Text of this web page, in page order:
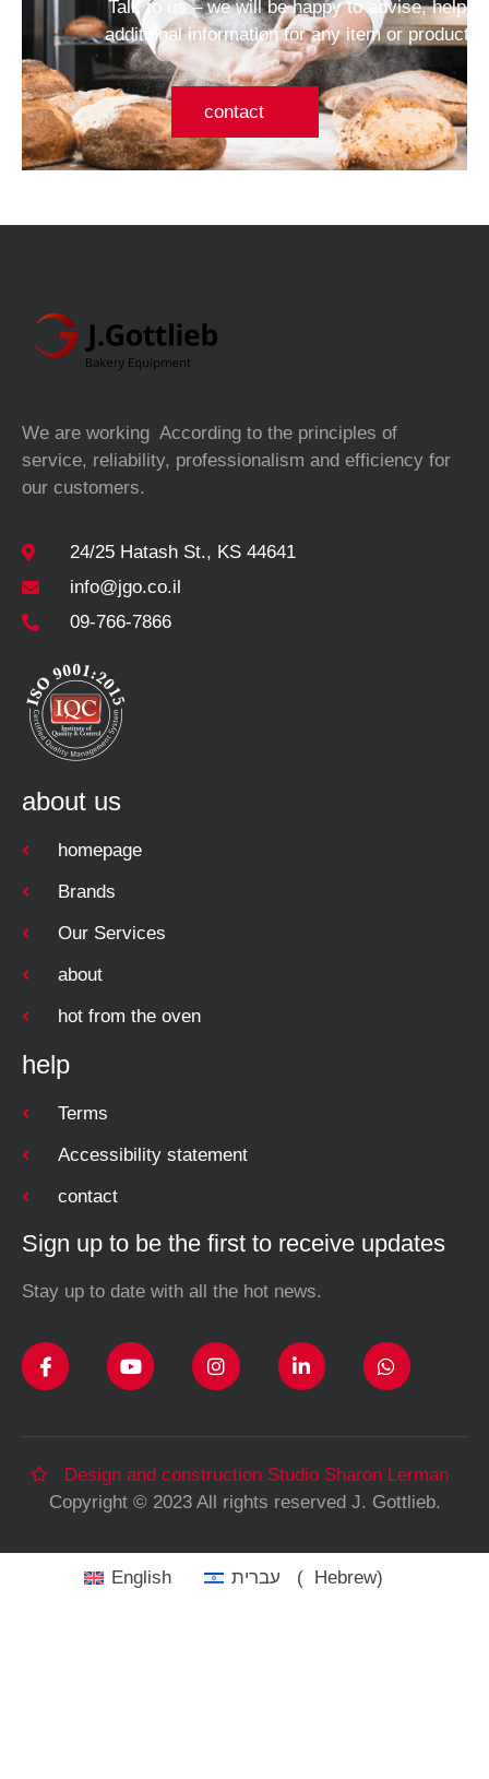
Talk to us – we will be happy to advise, help
additional information for any item or product
contact
We are working According to the principles of
service, reliability, professionalism and efficiency for
our customers.
24/25 Hatash St., KS 44641
info@jgo.co.il
09-766-7866
about us
homepage
Brands
Our Services
about
hot from the oven
help
Terms
Accessibility statement
contact
Sign up to be the first to receive updates
Stay up to date with all the hot news.
Design and construction Studio Sharon Lerman
Copyright © 2023 All rights reserved J. Gottlieb.
English עברית ( Hebrew)